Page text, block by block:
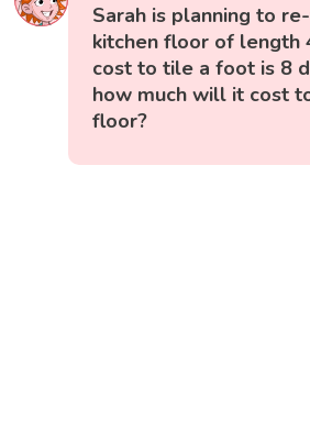
Sarah is planning to
kitchen floor of length
cost to tile a foot is 8
how much will it cost
floor?